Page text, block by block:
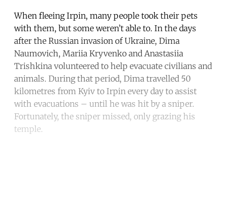
When fleeing Irpin, many people took their pets
with them, but some weren’t able to. In the days
after the Russian invasion of Ukraine, Dima
Naumovich, Mariia Kryvenko and Anastasiia
Trishkina volunteered to help evacuate civilians and
animals. During that period, Dima travelled 50
kilometres from Kyiv to Irpin every day to assist
with evacuations – until he was hit by a sniper.
Fortunately, the sniper missed, only grazing his
temple.